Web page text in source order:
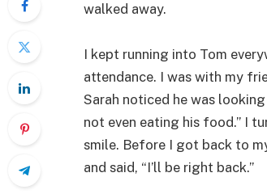
walked away.
I kept running into Tom
attendance. I was with my
Sarah noticed he was
not even eating his food.” I
smile. Before I got back to
and said, “I’ll be right back.”